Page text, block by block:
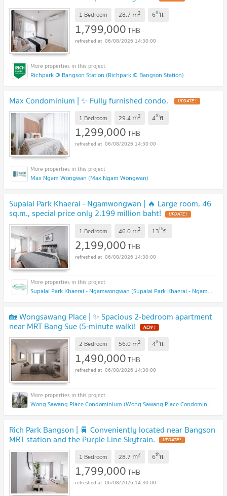
1 Bedroom 28.7 m2 6thfl.
1,799,000THB
06/08/2026 14:30:00
Richpark @ Bangson Station (Richpark @ Bangson Station)
Max Condominium | ✨ Fully furnished condo, UPDATE !
1 Bedroom 29.4 m2 4thfl.
1,299,000THB
06/08/2026 14:30:00
Max Ngam Wongwan (Max Ngam Wongwan)
Supalai Park Khaerai - Ngamwongwan | 🔥 Large room, 46
sq.m., special price only 2.199 million baht! UPDATE !
1 Bedroom 46.0 m2 13thfl.
2,199,000THB
06/08/2026 14:30:00
Supalai Park Khaerai - Ngamwongwan (Supalai Park Khaerai - Ngamwongwan)
🏡 Wongsawang Place | ✨ Spacious 2-bedroom apartment
near MRT Bang Sue (5-minute walk)! NEW !
2 Bedroom 56.0 m2 4thfl.
1,490,000THB
06/08/2026 14:30:00
Wong Sawang Place Condominium (Wong Sawang Place Condominium)
Rich Park Bangson | 🚆 Conveniently located near Bangson
MRT station and the Purple Line Skytrain. UPDATE !
1 Bedroom 28.7 m2 6thfl.
1,799,000THB
06/08/2026 14:30:00